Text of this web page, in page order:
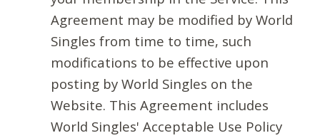
Agreement may be modified by World
Singles from time to time, such
modifications to be effective upon
posting by World Singles on the
Website. This Agreement includes
World Singles' Acceptable Use Policy